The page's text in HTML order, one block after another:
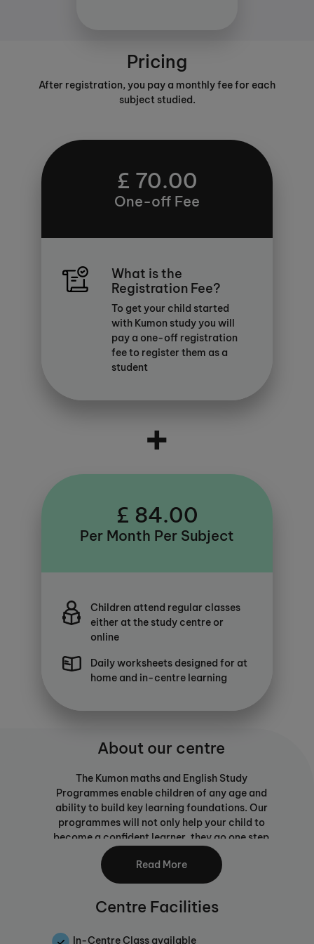
Pricing
After registration, you pay a monthly fee for each
subject studied.
£ 70.00
One-off Fee
What is the
Registration Fee?
To get your child started
with Kumon study you will
pay a one-off registration
fee to register them as a
student
+
£ 84.00
Per Month Per Subject
Children attend regular classes
either at the study centre or
online
Daily worksheets designed for at
home and in-centre learning
About our centre
The Kumon maths and English Study
Programmes enable children of any age and
ability to build key learning foundations. Our
programmes will not only help your child to
become a confident learner, they go one step
further than traditional maths or English
tuition by equipping them with the skills to
learn for themselves. Self-learning is an
through education and beyond, building
reliance on a teacher. Our study programmes
Read More
Centre Facilities
In-Centre Class available